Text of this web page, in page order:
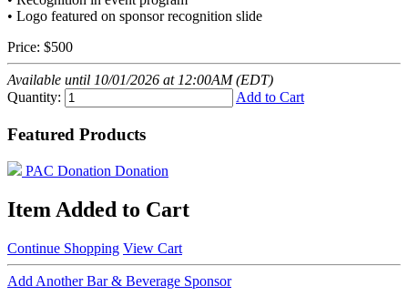
• Logo featured on sponsor recognition slide
Price: $500
Available until 10/01/2026 at 12:00AM (EDT)
Quantity:
Add to Cart
Featured Products
PAC Donation Donation
Item Added to Cart
Continue Shopping View Cart
Add Another Bar & Beverage Sponsor